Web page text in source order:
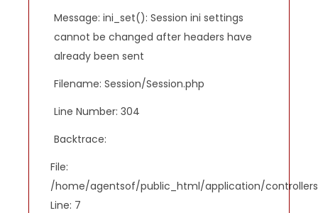
Message: ini_set(): Session ini settings
cannot be changed after headers have
already been sent
Filename: Session/Session.php
Line Number: 304
Backtrace:
File:
/home/agentsof/public_html/application/
Line: 7